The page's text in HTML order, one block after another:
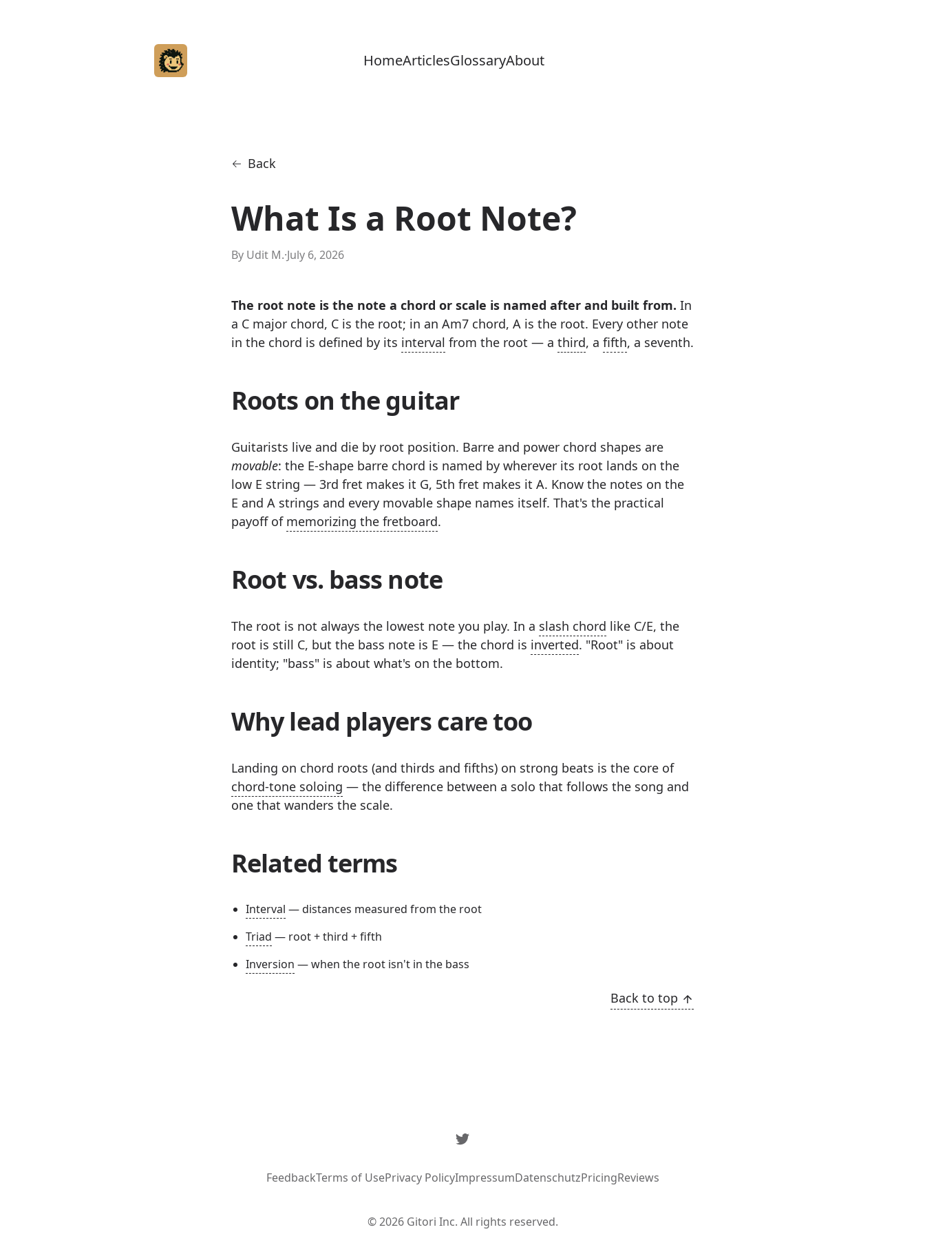
HomeArticlesGlossaryAbout
Back
What Is a Root Note?
By Udit M.·July 6, 2026
The root note is the note a chord or scale is named after and built from. In
a C major chord, C is the root; in an Am7 chord, A is the root. Every other note
in the chord is defined by its interval from the root — a third, a fifth, a seventh.
Roots on the guitar
Guitarists live and die by root position. Barre and power chord shapes are
movable: the E-shape barre chord is named by wherever its root lands on the
low E string — 3rd fret makes it G, 5th fret makes it A. Know the notes on the
E and A strings and every movable shape names itself. That's the practical
payoff of memorizing the fretboard.
Root vs. bass note
The root is not always the lowest note you play. In a slash chord like C/E, the
root is still C, but the bass note is E — the chord is inverted. "Root" is about
identity; "bass" is about what's on the bottom.
Why lead players care too
Landing on chord roots (and thirds and fifths) on strong beats is the core of
chord-tone soloing — the difference between a solo that follows the song and
one that wanders the scale.
Related terms
Interval — distances measured from the root
Triad — root + third + fifth
Inversion — when the root isn't in the bass
Back to top
Twitter
FeedbackTerms of UsePrivacy PolicyImpressumDatenschutzPricingReviews
© 2026 Gitori Inc. All rights reserved.